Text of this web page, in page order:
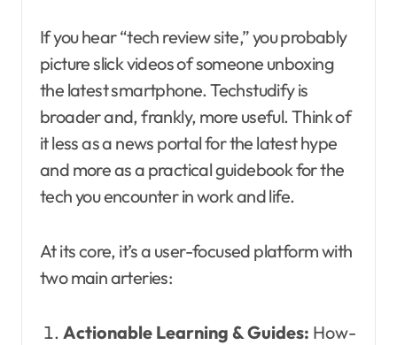
If you hear “tech review site,” you probably
picture slick videos of someone unboxing
the latest smartphone. Techstudify is
broader and, frankly, more useful. Think of
it less as a news portal for the latest hype
and more as a practical guidebook for the
tech you encounter in work and life.
At its core, it’s a user-focused platform with
two main arteries:
Actionable Learning & Guides: How-